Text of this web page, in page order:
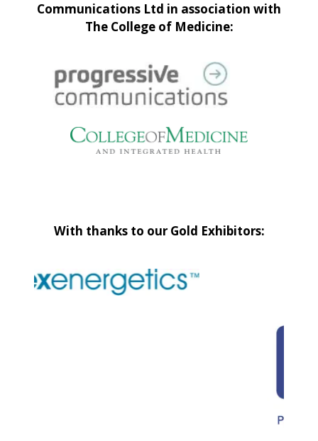
Communications Ltd in association with
The College of Medicine:
With thanks to our Gold Exhibitors: